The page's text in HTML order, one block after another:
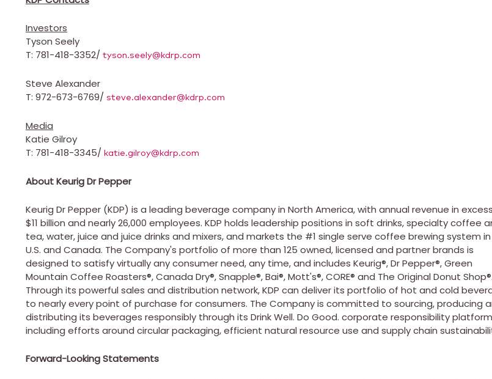
Investors
Tyson Seely
T: 781-418-3352/ tyson.seely@kdrp.com
Steve Alexander
T: 972-673-6769/ steve.alexander@kdrp.com
Media
Katie Gilroy
T: 781-418-3345/ katie.gilroy@kdrp.com
About Keurig Dr Pepper
Keurig Dr Pepper (KDP) is a leading beverage company in North America, with annual revenue in
$11 billion and nearly 26,000 employees. KDP holds leadership positions in soft drinks, specialty coffee
tea, water, juice and juice drinks and mixers, and markets the #1 single serve coffee brewing system
U.S. and Canada. The Company's portfolio of more than 125 owned, licensed and partner brands is
designed to satisfy virtually any consumer need, any time, and includes Keurig®, Dr Pepper®, Green
Mountain Coffee Roasters®, Canada Dry®, Snapple®, Bai®, Mott's®, CORE® and The Original Donut Shop®.
Through its powerful sales and distribution network, KDP can deliver its portfolio of hot and cold
to nearly every point of purchase for consumers. The Company is committed to sourcing, producing
distributing its beverages responsibly through its Drink Well. Do Good. corporate responsibility
including efforts around circular packaging, efficient natural resource use and supply chain
Forward-Looking Statements